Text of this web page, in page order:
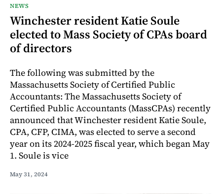
NEWS
Winchester resident Katie Soule
elected to Mass Society of CPAs board
of directors
The following was submitted by the
Massachusetts Society of Certified Public
Accountants: The Massachusetts Society of
Certified Public Accountants (MassCPAs) recently
announced that Winchester resident Katie Soule,
CPA, CFP, CIMA, was elected to serve a second
year on its 2024-2025 fiscal year, which began May
1. Soule is vice
May 31, 2024